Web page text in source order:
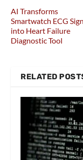
AI Transforms
Smartwatch ECG
into Heart Failure
Diagnostic Tool
RELATED